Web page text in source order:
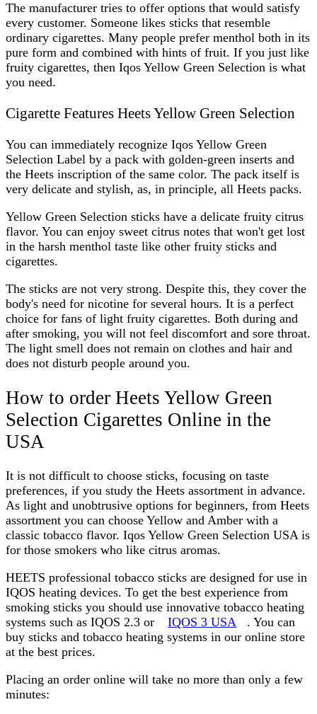
The manufacturer tries to offer options that would satisfy
every customer. Someone likes sticks that resemble
ordinary cigarettes. Many people prefer menthol both in its
pure form and combined with hints of fruit. If you just like
fruity cigarettes, then Iqos Yellow Green Selection is what
you need.
Cigarette Features Heets Yellow Green Selection
You can immediately recognize Iqos Yellow Green
Selection Label by a pack with golden-green inserts and
the Heets inscription of the same color. The pack itself is
very delicate and stylish, as, in principle, all Heets packs.
Yellow Green Selection sticks have a delicate fruity citrus
flavor. You can enjoy sweet citrus notes that won't get lost
in the harsh menthol taste like other fruity sticks and
cigarettes.
The sticks are not very strong. Despite this, they cover the
body's need for nicotine for several hours. It is a perfect
choice for fans of light fruity cigarettes. Both during and
after smoking, you will not feel discomfort and sore throat.
The light smell does not remain on clothes and hair and
does not disturb people around you.
How to order Heets Yellow Green
Selection Cigarettes Online in the
USA
It is not difficult to choose sticks, focusing on taste
preferences, if you study the Heets assortment in advance.
As light and unobtrusive options for beginners, from Heets
assortment you can choose Yellow and Amber with a
classic tobacco flavor. Iqos Yellow Green Selection USA is
for those smokers who like citrus aromas.
HEETS professional tobacco sticks are designed for use in
IQOS heating devices. To get the best experience from
smoking sticks you should use innovative tobacco heating
systems such as IQOS 2.3 or
IQOS 3 USA
. You can
buy sticks and tobacco heating systems in our online store
at the best prices.
Placing an order online will take no more than only a few
minutes: